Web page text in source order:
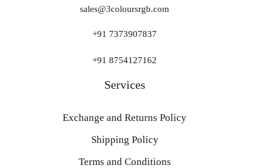
sales@3coloursrgb.com
+91 7373907837
+91 8754127162
Services
Exchange and Returns Policy
Shipping Policy
Terms and Conditions